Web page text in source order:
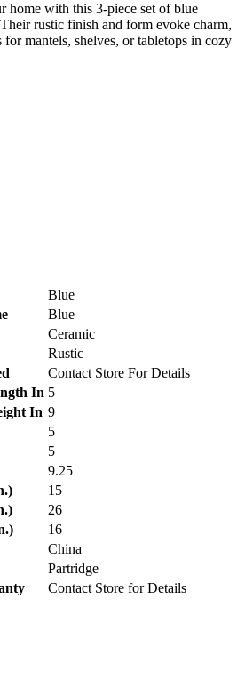
home with this 3-piece set of blue
rustic finish and form evoke charm,
mantels, shelves, or tabletops in cozy
Blue
Blue
Ceramic
Rustic
Contact Store For Details
In 5
In 9
5
5
9.25
15
26
16
China
Partridge
Contact Store for Details